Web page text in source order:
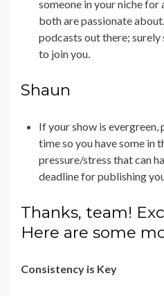
someone in your niche for
both are passionate
podcasts out there;
to join you.
Shaun
If your show is evergreen,
time so you have some in
pressure/stress that can
deadline for publishing
Thanks, team!
Here are some
Consistency is Key